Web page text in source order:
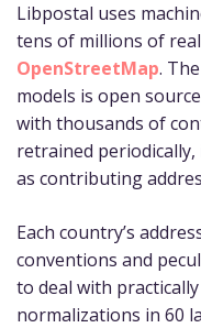
Libpostal uses
tens of millions of
OpenStreetMap.
models is open
with thousands of
retrained
as contributing
Each country’s
conventions and
to deal with
normalizations in 60